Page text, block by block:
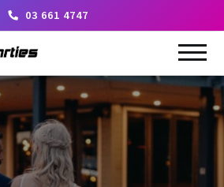
03 661 4747